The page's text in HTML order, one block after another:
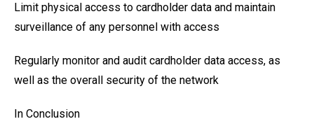
Limit physical access to cardholder data and maintain
surveillance of any personnel with access
Regularly monitor and audit cardholder data access, as
well as the overall security of the network
In Conclusion